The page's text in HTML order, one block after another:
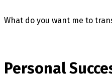
What do you want me to
Personal